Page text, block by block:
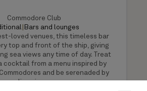
Commodore Club
Bars and lounges
loved venues, this timeless bar
top and front of the ship, giving
sea views any time of day. Treat
cocktail from a menu inspired by
and be serenaded by
live piano.